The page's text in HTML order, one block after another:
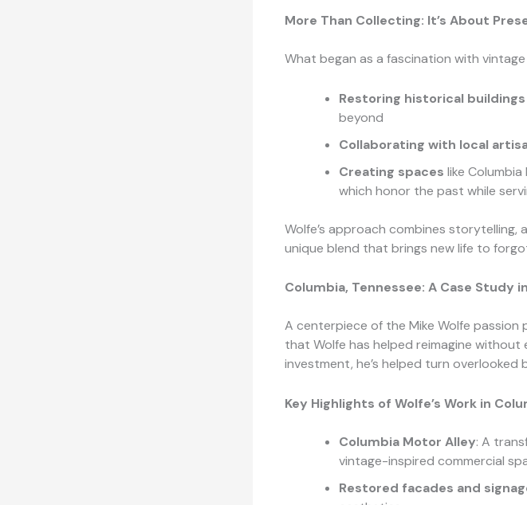
More Than Collecting: It’s About
What began as a fascination with
Restoring historical buildings
beyond
Collaborating with local
Creating spaces like
which honor the past while
Wolfe’s approach combines
unique blend that brings new life to
Columbia, Tennessee: A Case Study
A centerpiece of the Mike Wolfe
that Wolfe has helped reimagine
investment, he’s helped turn
Key Highlights of Wolfe’s Work in
Columbia Motor Alley: A
vintage-inspired commercial
Restored facades and